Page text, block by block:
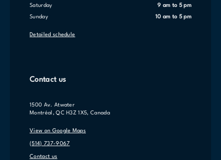
Saturday 9 am to 5 pm
Sunday 10 am to 5 pm
Detailed schedule
Contact us
1500 Av. Atwater
Montréal, QC H3Z 1X5, Canada
View on Google Maps
(514) 737-9067
Contact us